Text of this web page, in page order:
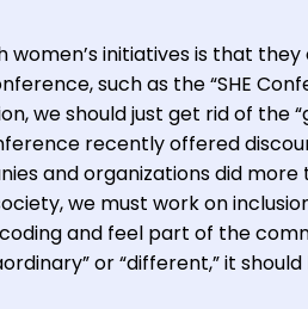
women’s initiatives is that
such as the “SHE
we should just get rid of the
recently offered
and organizations did
we must work on
and feel part of the
or “different,” it